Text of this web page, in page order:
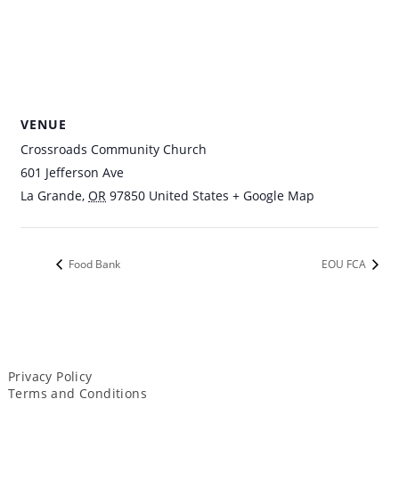
VENUE
Crossroads Community Church
601 Jefferson Ave
La Grande, OR 97850 United States + Google Map
Food Bank EOU FCA
Privacy Policy
Terms and Conditions